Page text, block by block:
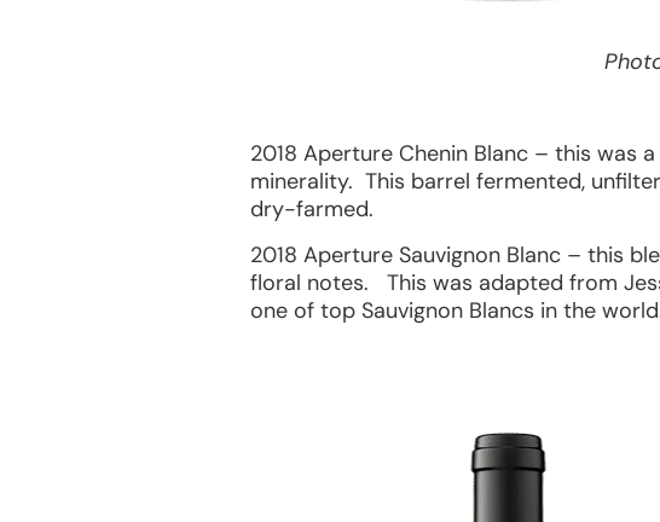
2018 Aperture Chenin Blanc – this was
minerality. This barrel fermented,
dry-farmed.
2018 Aperture Sauvignon Blanc – this
floral notes. This was adapted from
one of top Sauvignon Blancs in the